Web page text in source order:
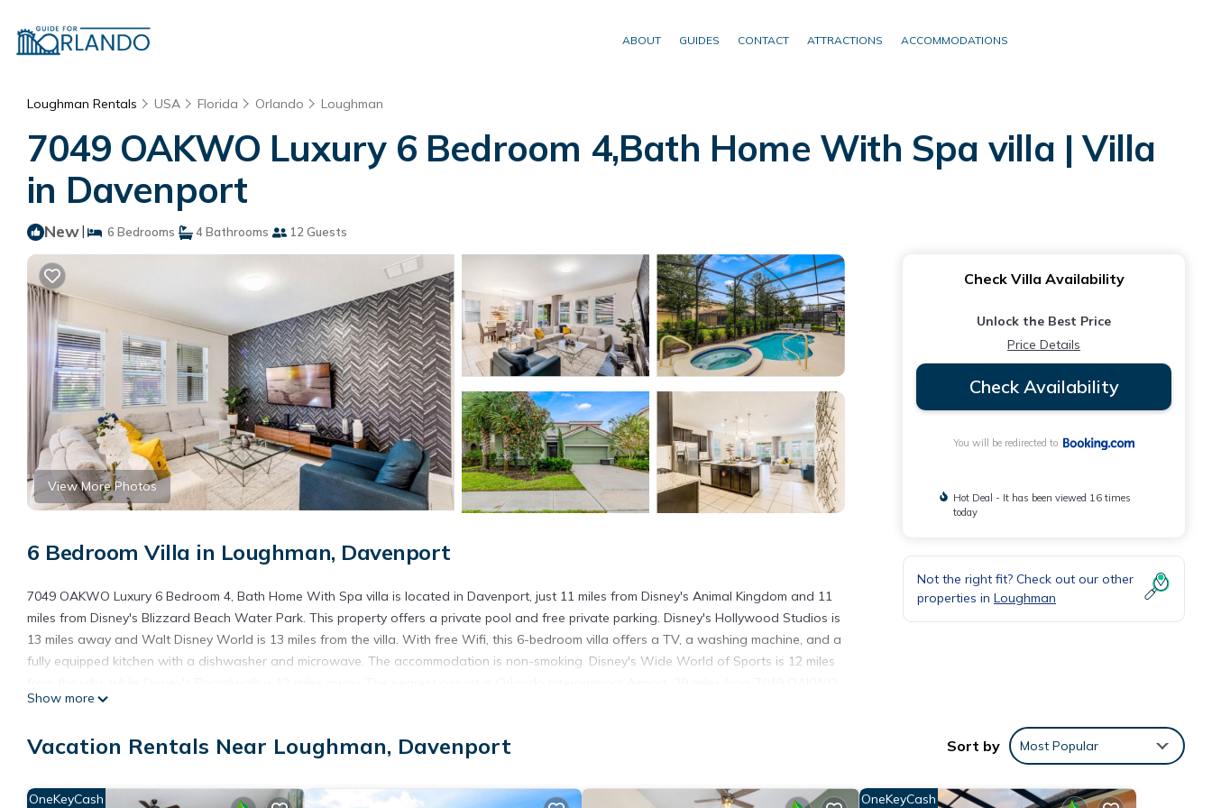
ABOUT GUIDES CONTACT ATTRACTIONS ACCOMMODATIONS
Loughman Rentals USA Florida Orlando Loughman
7049 OAKWO Luxury 6 Bedroom 4,Bath Home With Spa villa | Villa
in Davenport
New| 6 Bedrooms 4 Bathrooms 12 Guests
View More Photos
6 Bedroom Villa in Loughman, Davenport
7049 OAKWO Luxury 6 Bedroom 4, Bath Home With Spa villa is located in Davenport, just 11 miles from Disney's Animal Kingdom and 11
miles from Disney's Blizzard Beach Water Park. This property offers a private pool and free private parking. Disney's Hollywood Studios is
13 miles away and Walt Disney World is 13 miles from the villa. With free Wifi, this 6-bedroom villa offers a TV, a washing machine, and a
fully equipped kitchen with a dishwasher and microwave. The accommodation is non-smoking. Disney's Wide World of Sports is 12 miles
Luxury 6 Bedroom 4, Bath Home With Spa villa.
7049 OAKWO Luxury 6 Bedroom 4,Bath Home With Spa villa is located in Davenport.
include: Internet, Air Conditioner, Parking, and several others. This is a good star rated property . Coming to Davenport and needing a
Show more
Check Villa Availability
Unlock the Best Price
Price Details
Check Availability
You will be redirected to
Hot Deal - It has been viewed 16 times
today
Not the right fit? Check out our other
properties in Loughman
Vacation Rentals Near Loughman, Davenport Sort by Most Popular
OneKeyCash OneKeyCash